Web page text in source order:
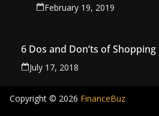
February 19, 2019
6 Dos and Don’ts of
July 17, 2018
Copyright © 2026 FinanceBuz